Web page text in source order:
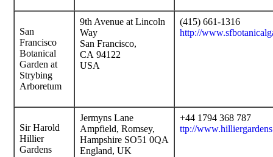
San
Francisco
Botanical
Garden at
Strybing
Arboretum
9th Avenue at Lincoln
Way
San Francisco,
CA 94122
USA
(415) 661-1316
http://
Sir Harold
Hillier
Gardens
Jermyns Lane
Ampfield, Romsey,
Hampshire SO51 0QA
England, UK
+44 1794 368 787
ttp://